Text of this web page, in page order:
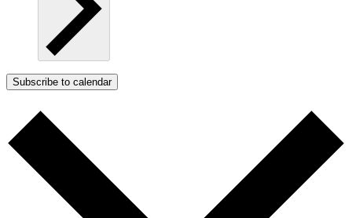
Subscribe to calendar